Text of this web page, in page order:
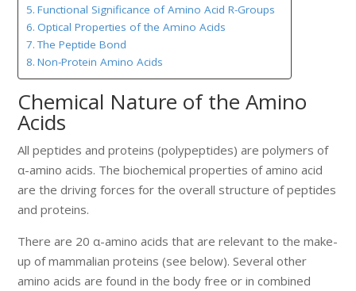
Functional Significance of Amino Acid R-Groups
Optical Properties of the Amino Acids
The Peptide Bond
Non-Protein Amino Acids
Chemical Nature of the Amino
Acids
All peptides and proteins (polypeptides) are polymers of
α-amino acids. The biochemical properties of amino acid
are the driving forces for the overall structure of peptides
and proteins.
There are 20 α-amino acids that are relevant to the make-
up of mammalian proteins (see below). Several other
amino acids are found in the body free or in combined